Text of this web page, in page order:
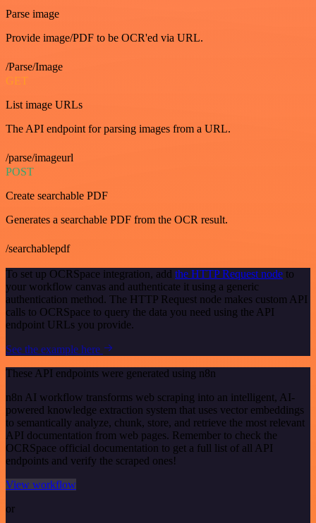
Parse image
Provide image/PDF to be OCR'ed via URL.
/Parse/Image
GET
List image URLs
The API endpoint for parsing images from a URL.
/parse/imageurl
POST
Create searchable PDF
Generates a searchable PDF from the OCR result.
/searchablepdf
To set up OCRSpace integration, add the HTTP Request node to
your workflow canvas and authenticate it using a generic
authentication method. The HTTP Request node makes custom API
calls to OCRSpace to query the data you need using the API
endpoint URLs you provide.
See the example here
These API endpoints were generated using n8n
n8n AI workflow transforms web scraping into an intelligent, AI-
powered knowledge extraction system that uses vector embeddings
to semantically analyze, chunk, store, and retrieve the most relevant
API documentation from web pages. Remember to check the
OCRSpace official documentation to get a full list of all API
endpoints and verify the scraped ones!
View workflow
or